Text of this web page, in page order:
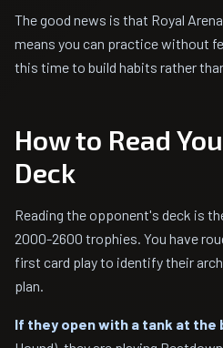
The good news is that Royal
means you can practice without
this time to build habits rather
How to Read
Deck
Reading the opponent's deck is
2000-2600 trophies. You have
first card play to identify their
plan.
If they open with a tank at the